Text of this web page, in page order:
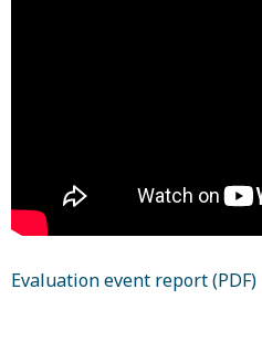
Evaluation event report (PDF)